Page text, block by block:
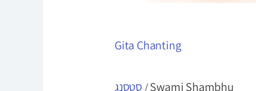
Gita Chanting
סטסנג /Swami Shambhu